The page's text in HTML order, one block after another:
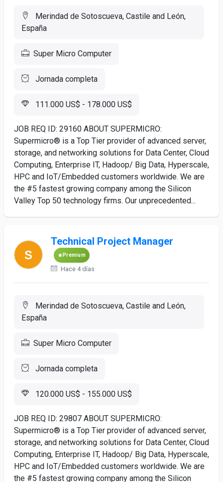
Merindad de Sotoscueva, Castile and León,
España
Super Micro Computer
Jornada completa
111.000 US$ - 178.000 US$
JOB REQ ID: 29160 ABOUT SUPERMICRO:
Supermicro® is a Top Tier provider of advanced server,
storage, and networking solutions for Data Center, Cloud
Computing, Enterprise IT, Hadoop/ Big Data, Hyperscale,
HPC and IoT/Embedded customers worldwide. We are
the #5 fastest growing company among the Silicon
Valley Top 50 technology firms. Our unprecedented...
Technical Project Manager
Premium
Hace 4 días
Merindad de Sotoscueva, Castile and León,
España
Super Micro Computer
Jornada completa
120.000 US$ - 155.000 US$
JOB REQ ID: 29807 ABOUT SUPERMICRO:
Supermicro® is a Top Tier provider of advanced server,
storage, and networking solutions for Data Center, Cloud
Computing, Enterprise IT, Hadoop/ Big Data, Hyperscale,
HPC and IoT/Embedded customers worldwide. We are
the #5 fastest growing company among the Silicon